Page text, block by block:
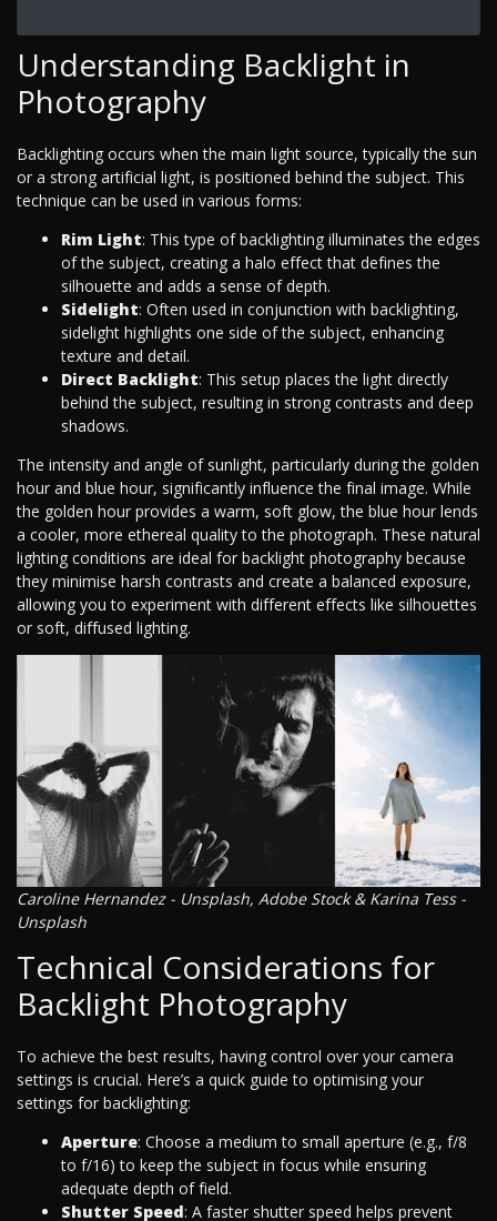
Understanding Backlight in
Photography
Backlighting occurs when the main light source, typically the sun
or a strong artificial light, is positioned behind the subject. This
technique can be used in various forms:
Rim Light: This type of backlighting illuminates the edges
of the subject, creating a halo effect that defines the
silhouette and adds a sense of depth.
Sidelight: Often used in conjunction with backlighting,
sidelight highlights one side of the subject, enhancing
texture and detail.
Direct Backlight: This setup places the light directly
behind the subject, resulting in strong contrasts and deep
shadows.
The intensity and angle of sunlight, particularly during the golden
hour and blue hour, significantly influence the final image. While
the golden hour provides a warm, soft glow, the blue hour lends
a cooler, more ethereal quality to the photograph. These natural
lighting conditions are ideal for backlight photography because
they minimise harsh contrasts and create a balanced exposure,
allowing you to experiment with different effects like silhouettes
or soft, diffused lighting.
Caroline Hernandez - Unsplash, Adobe Stock & Karina Tess -
Unsplash
Technical Considerations for
Backlight Photography
To achieve the best results, having control over your camera
settings is crucial. Here’s a quick guide to optimising your
settings for backlighting:
Aperture: Choose a medium to small aperture (e.g., f/8
to f/16) to keep the subject in focus while ensuring
adequate depth of field.
Shutter Speed: A faster shutter speed helps prevent